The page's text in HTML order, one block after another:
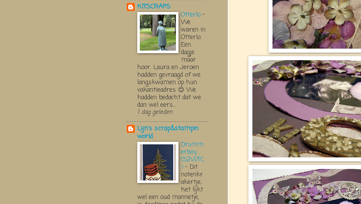
KITSCRAPS
Otterlo -
We
waren in
Otterlo.
Een
dagje
maar
hoor. Laura en Jeroen
hadden gevraagd of we
langskwamen op hun
vakantieadres 😊 We
hadden bedacht dat we
dan wel eers...
1 dag geleden
Lijn's scrap&stampin
world
Drumm
erboy....
(52WTC
) - Dit
notenkr
akertje,
het lijkt
wel een oud mannetje,